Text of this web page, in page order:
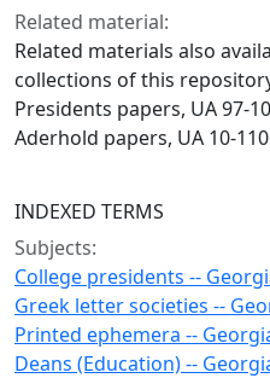
Related material:
Related materials also
collections of this
Presidents papers, UA 97-
Aderhold papers, UA 10-
INDEXED TERMS
Subjects:
College presidents --
Greek letter societies --
Printed ephemera --
Deans (Education) --